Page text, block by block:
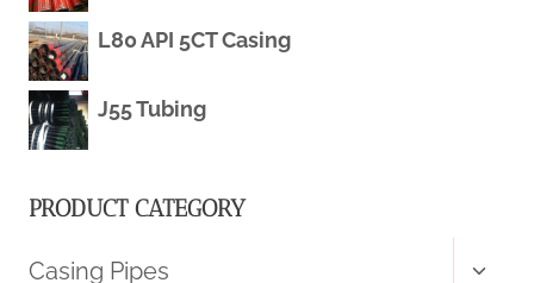
L80 API 5CT Casing
J55 Tubing
PRODUCT CATEGORY
Casing Pipes